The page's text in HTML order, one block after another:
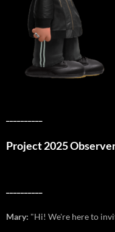
Project 2025
Mary: "Hi! We're here to